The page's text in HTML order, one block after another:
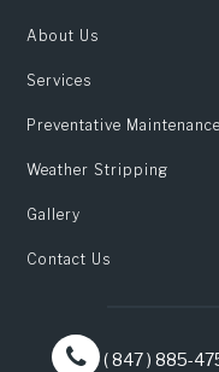
About Us
Services
Preventative Maintenance
Weather Stripping
Gallery
Contact Us
( 847 ) 885-